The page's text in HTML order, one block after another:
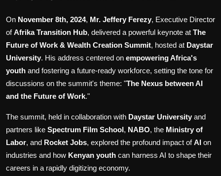
On November 8th, 2024, Mr. Jeffery Ferezy, Executive Director
ofAfrika Transition Hub, delivered a powerful keynote at The
Future of Work & Wealth Creation Summit, hosted at Daystar
University. His address centered on empowering Africa's
youth and fostering a future-ready workforce, setting the tone for
discussions on the summit's theme: "The Nexus between AI
and the Future of Work."
The summit, held in collaboration with Daystar University and
partners like Spectrum Film School, NABO, the Ministry of
Labor, and Rocket Jobs, explored the profound impact ofAI on
industries and how Kenyan youth can harness AI to shape their
careers in a rapidly digitizing economy.